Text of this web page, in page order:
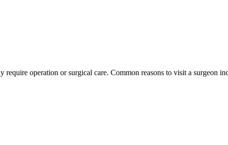
require operation or surgical care. Common reasons to visit a surgeon